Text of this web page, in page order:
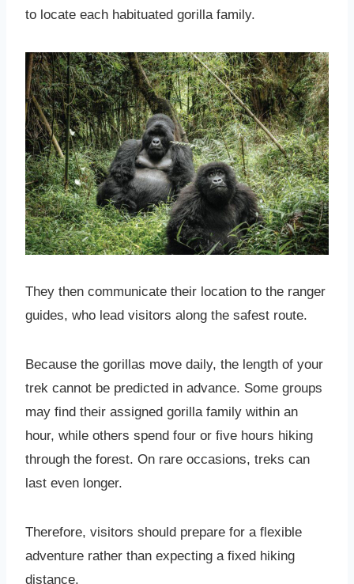
to locate each habituated gorilla family.
They then communicate their location to the ranger
guides, who lead visitors along the safest route.
Because the gorillas move daily, the length of your
trek cannot be predicted in advance. Some groups
may find their assigned gorilla family within an
hour, while others spend four or five hours hiking
through the forest. On rare occasions, treks can
last even longer.
Therefore, visitors should prepare for a flexible
adventure rather than expecting a fixed hiking
distance.